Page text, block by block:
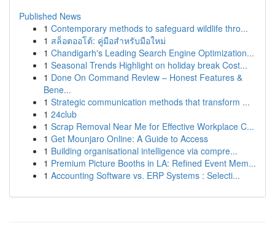
Published News
1 Contemporary methods to safeguard wildlife thro...
1 สล็อตออโต้: คู่มือสำหรับมือใหม่
1 Chandigarh's Leading Search Engine Optimization...
1 Seasonal Trends Highlight on holiday break Cost...
1 Done On Command Review – Honest Features &
Bene...
1 Strategic communication methods that transform ...
1 24club
1 Scrap Removal Near Me for Effective Workplace C...
1 Get Mounjaro Online: A Guide to Access
1 Building organisational intelligence via compre...
1 Premium Picture Booths in LA: Refined Event Mem...
1 Accounting Software vs. ERP Systems : Selecti...